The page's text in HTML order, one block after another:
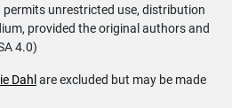
unrestricted use, distribution
provided the original authors and
4.0)
Dahl are excluded but may be made